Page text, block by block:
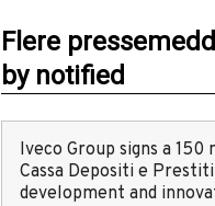
Flere
by notified
Iveco Group signs a
Cassa Depositi e
development and